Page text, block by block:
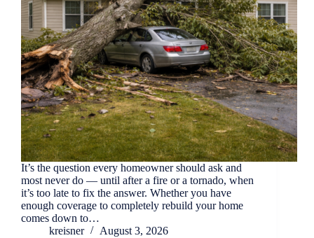
It’s the question every homeowner should ask and
most never do — until after a fire or a tornado, when
it’s too late to fix the answer. Whether you have
enough coverage to completely rebuild your home
comes down to…
kreisner
August 3, 2026